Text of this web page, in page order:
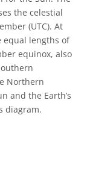
the celestial
(UTC). At
equal lengths of
equinox, also
Northern
and the Earth’s
diagram.
4.0 国际 (CC BY